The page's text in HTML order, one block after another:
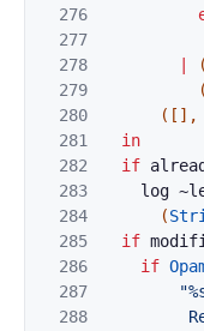
276
277
278
279
280
281
282
283
284
285
286
287
288
(
(
( [ ] ,
in
if
log
(
if
if